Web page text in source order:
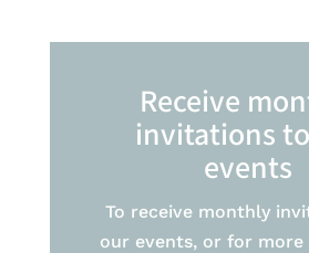
Receive
invitations
events
To receive monthly
our events, or for more